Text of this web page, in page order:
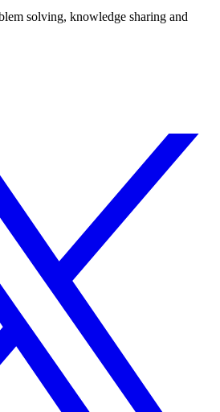
solving, knowledge sharing and